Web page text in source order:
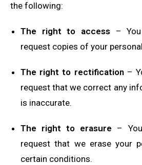
the following:
The right to access –
request copies of your
The right to rectification–
request that we correct any
is inaccurate.
The right to erasure –
request that we erase your
certain conditions.